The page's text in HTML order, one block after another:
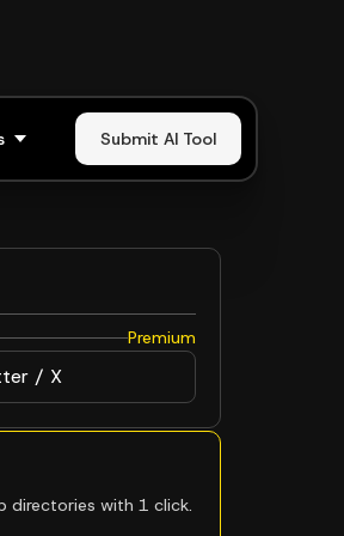
Submit AI Tool
Premium
/ X
directories with 1 click.